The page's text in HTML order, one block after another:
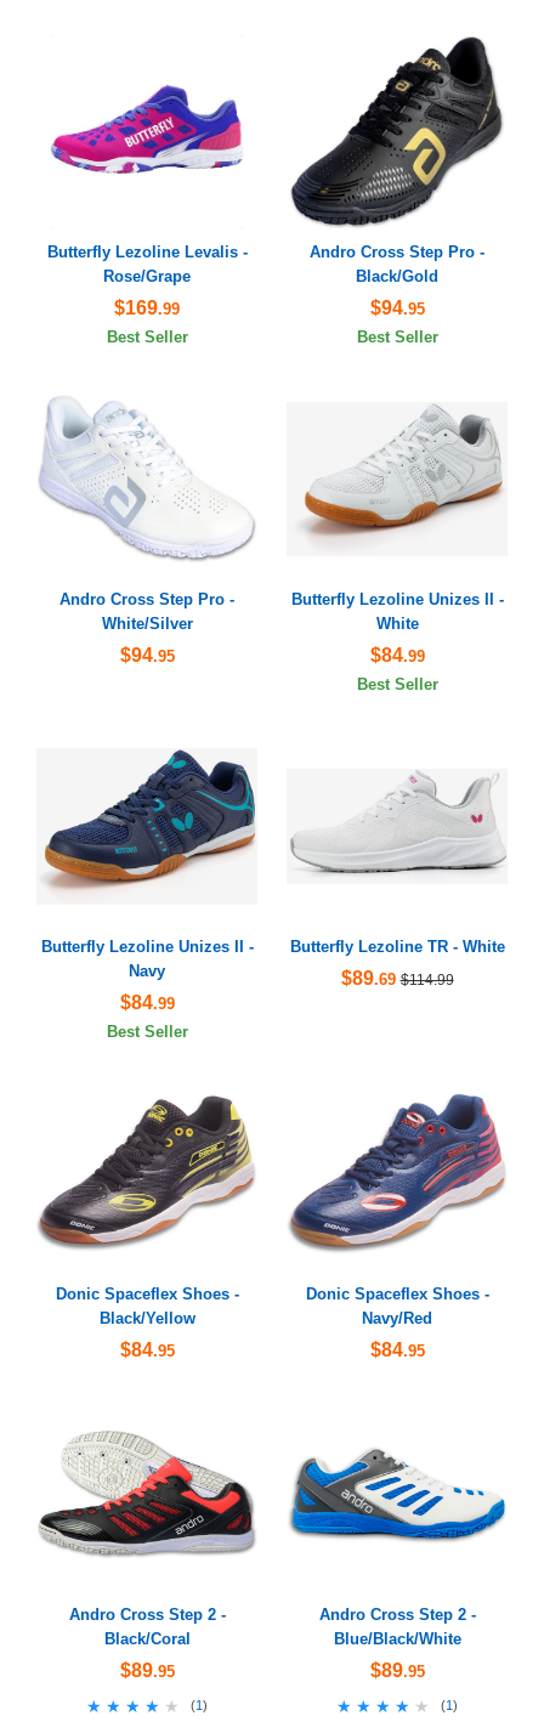
Butterfly Lezoline Levalis -
Rose/Grape
$169.99
Best Seller
Andro Cross Step Pro -
Black/Gold
$94.95
Best Seller
Andro Cross Step Pro -
White/Silver
$94.95
Butterfly Lezoline Unizes II -
White
$84.99
Best Seller
Butterfly Lezoline Unizes II -
Navy
$84.99
Best Seller
Butterfly Lezoline TR - White
$89.69 $114.99
Donic Spaceflex Shoes -
Black/Yellow
$84.95
Donic Spaceflex Shoes -
Navy/Red
$84.95
Andro Cross Step 2 -
Black/Coral
$89.95
★★★★★
★★★★★ (1)
Andro Cross Step 2 -
Blue/Black/White
$89.95
★★★★★
★★★★★ (1)